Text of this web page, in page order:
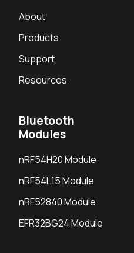
About
Products
Support
Resources
Bluetooth
Modules
nRF54H20 Module
nRF54L15 Module
nRF52840 Module
EFR32BG24 Module